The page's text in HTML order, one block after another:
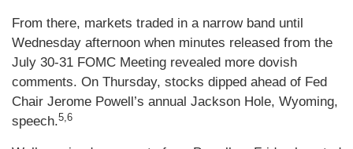
From there, markets traded in a narrow band until
Wednesday afternoon when minutes released from the
July 30-31 FOMC Meeting revealed more dovish
comments. On Thursday, stocks dipped ahead of Fed
Chair Jerome Powell’s annual Jackson Hole, Wyoming,
speech.5,6